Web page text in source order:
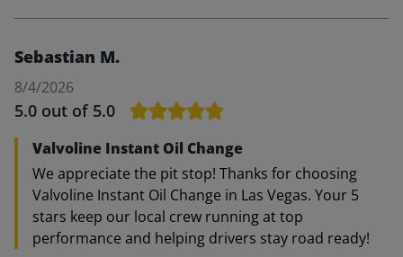
Sebastian M.
8/4/2026
5.0 out of 5.0
Valvoline Instant Oil Change
We appreciate the pit stop! Thanks for choosing
Valvoline Instant Oil Change in Las Vegas. Your 5
stars keep our local crew running at top
performance and helping drivers stay road ready!